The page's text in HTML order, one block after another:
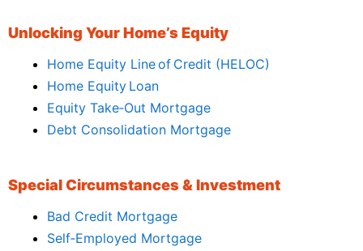
Unlocking Your Home’s Equity
Home Equity Line of Credit (HELOC)
Home Equity Loan
Equity Take‑Out Mortgage
Debt Consolidation Mortgage
Special Circumstances & Investment
Bad Credit Mortgage
Self‑Employed Mortgage